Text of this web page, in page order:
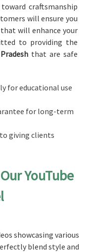
craftsmanship
will ensure you
will enhance your
to providing the
that are safe
for educational use
for long-term
giving clients
YouTube
showcasing various
blend style and